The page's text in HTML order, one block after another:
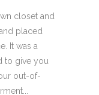
closet and
placed
It was a
to give you
out-of-